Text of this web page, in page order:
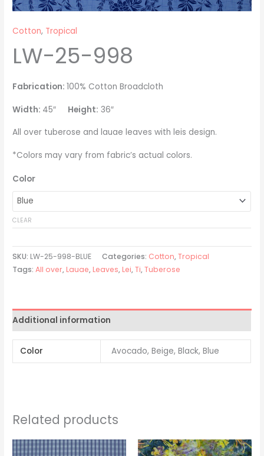
Cotton, Tropical
LW-25-998
Fabrication:100% Cotton Broadcloth
Width: 45″ Height: 36″
All over tuberose and lauae leaves with leis design.
*Colors may vary from fabric’s actual colors.
Color
CLEAR
SKU: LW-25-998-BLUE Categories: Cotton,Tropical
Tags:All over, Lauae, Leaves, Lei,Ti,Tuberose
Additional information
Color Avocado, Beige, Black, Blue
Related products